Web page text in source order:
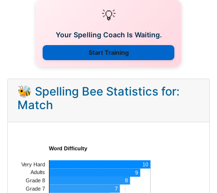
💡
Your Spelling Coach Is Waiting.
Start Training
🐝 Spelling Bee Statistics for:
Match
Word Difficulty
Very Hard
Adults
Grade 8
Grade 7
10
9
8
7